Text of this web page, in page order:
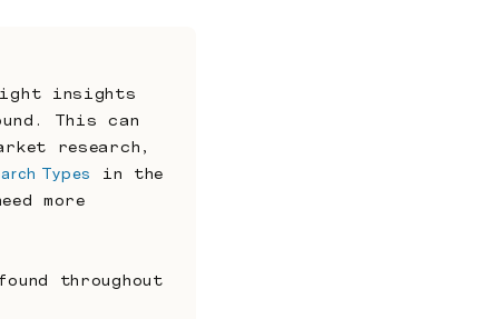
insights
This can
research,
Types
more
throughout